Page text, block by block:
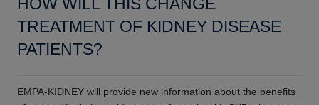
HOW WILL THIS CHANGE
TREATMENT OF KIDNEY DISEASE
PATIENTS?
EMPA-KIDNEY will provide new information about the benefits